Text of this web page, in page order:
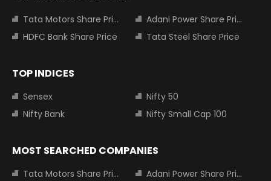
Tata Motors Share Price
Adani Power Share Price
HDFC Bank Share Price
Tata Steel Share Price
TOP INDICES
Sensex
Nifty 50
Nifty Bank
Nifty Small Cap 100
MOST SEARCHED COMPANIES
Tata Motors Share Price
Adani Power Share Price